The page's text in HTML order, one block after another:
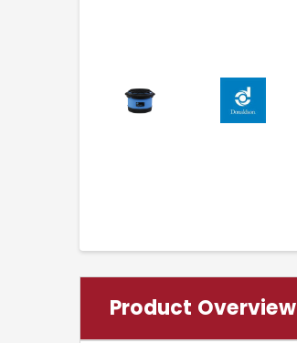
Product Overview